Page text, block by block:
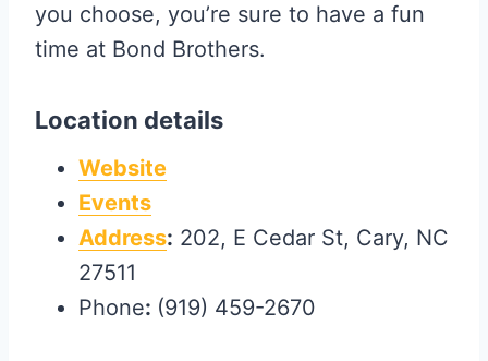
you choose, you’re sure to have a fun
time at Bond Brothers.
Location details
Website
Events
Address: 202, E Cedar St, Cary, NC
27511
Phone: (919) 459-2670